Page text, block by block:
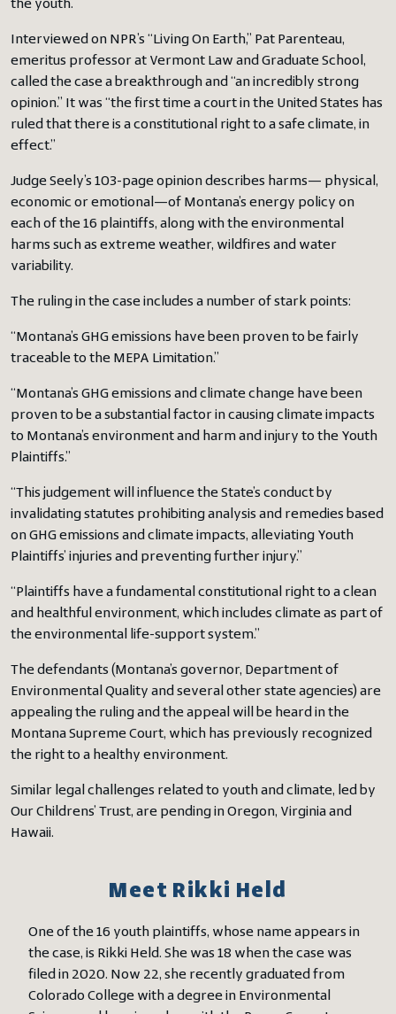
the youth.
Interviewed on NPR’s “Living On Earth,” Pat Parenteau,
emeritus professor at Vermont Law and Graduate School,
called the case a breakthrough and “an incredibly strong
opinion.” It was “the first time a court in the United States has
ruled that there is a constitutional right to a safe climate, in
effect.”
Judge Seely’s 103-page opinion describes harms— physical,
economic or emotional—of Montana’s energy policy on
each of the 16 plaintiffs, along with the environmental
harms such as extreme weather, wildfires and water
variability.
The ruling in the case includes a number of stark points:
“Montana’s GHG emissions have been proven to be fairly
traceable to the MEPA Limitation.”
“Montana’s GHG emissions and climate change have been
proven to be a substantial factor in causing climate impacts
to Montana’s environment and harm and injury to the Youth
Plaintiffs.”
“This judgement will influence the State’s conduct by
invalidating statutes prohibiting analysis and remedies based
on GHG emissions and climate impacts, alleviating Youth
Plaintiffs’ injuries and preventing further injury.”
“Plaintiffs have a fundamental constitutional right to a clean
and healthful environment, which includes climate as part of
the environmental life-support system.”
The defendants (Montana’s governor, Department of
Environmental Quality and several other state agencies) are
appealing the ruling and the appeal will be heard in the
Montana Supreme Court, which has previously recognized
the right to a healthy environment.
Similar legal challenges related to youth and climate, led by
Our Childrens’ Trust, are pending in Oregon, Virginia and
Hawaii.
Meet Rikki Held
One of the 16 youth plaintiffs, whose name appears in
the case, is Rikki Held. She was 18 when the case was
filed in 2020. Now 22, she recently graduated from
Colorado College with a degree in Environmental